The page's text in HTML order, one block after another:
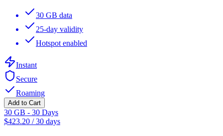
30 GB data
25-day validity
Hotspot enabled
Instant
Secure
Roaming
Add to Cart
30 GB - 30 Days
$423.20 /30 days